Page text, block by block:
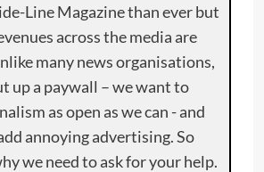
Line Magazine than ever but
across the media are
many news organisations,
up a paywall – we want to
as open as we can - and
annoying advertising. So
we need to ask for your help.